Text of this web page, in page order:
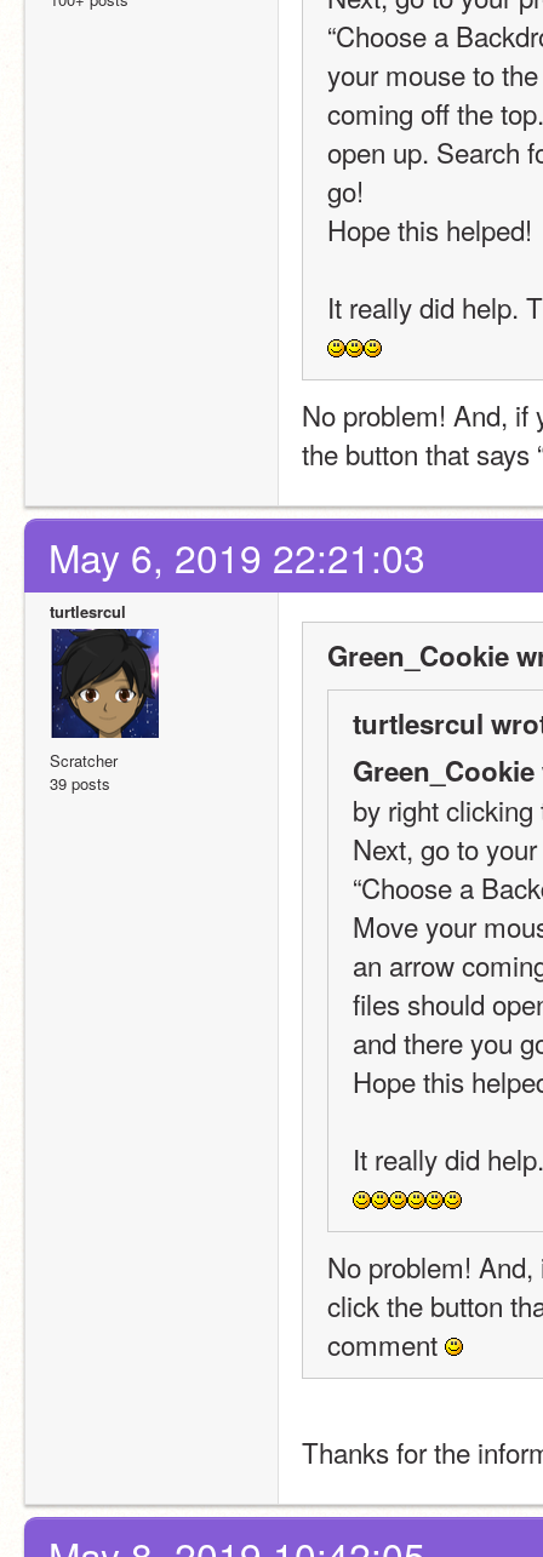
“Choose a
your mouse to
coming off the
open up. Search
go!
Hope this helped!
It really did help.
No problem! And, if
the button that says
May 6, 2019 22:21:03
turtlesrcul
Scratcher
39 posts
Green_Cookie
turtlesrcul
by right
Next, go to
“Choose a
Move your
an arrow
files should
and there you
Hope this
It really did
No problem!
click the button
comment
Thanks for the